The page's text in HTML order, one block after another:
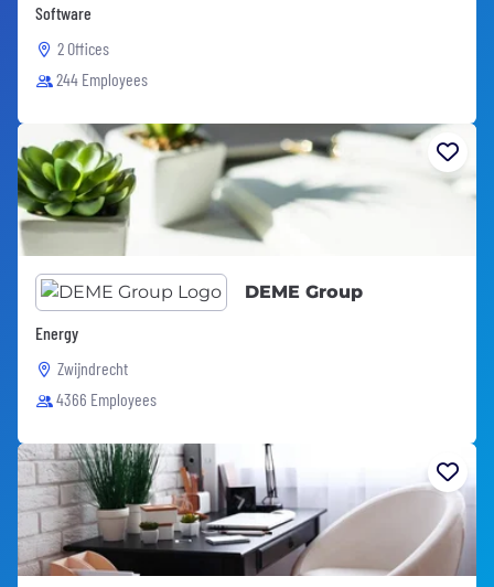
Software
2 Offices
244 Employees
DEME Group
Energy
Zwijndrecht
4366 Employees